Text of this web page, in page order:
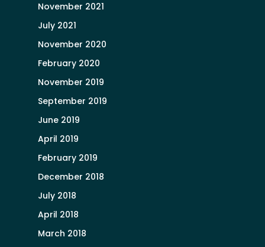
November 2021
July 2021
November 2020
February 2020
November 2019
September 2019
June 2019
April 2019
February 2019
December 2018
July 2018
April 2018
March 2018